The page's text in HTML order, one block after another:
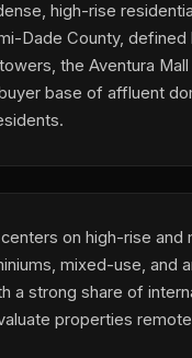
high-rise
Dade County, defined
the Aventura Mall
base of affluent
on high-rise and
mixed-use, and
a strong share of
properties